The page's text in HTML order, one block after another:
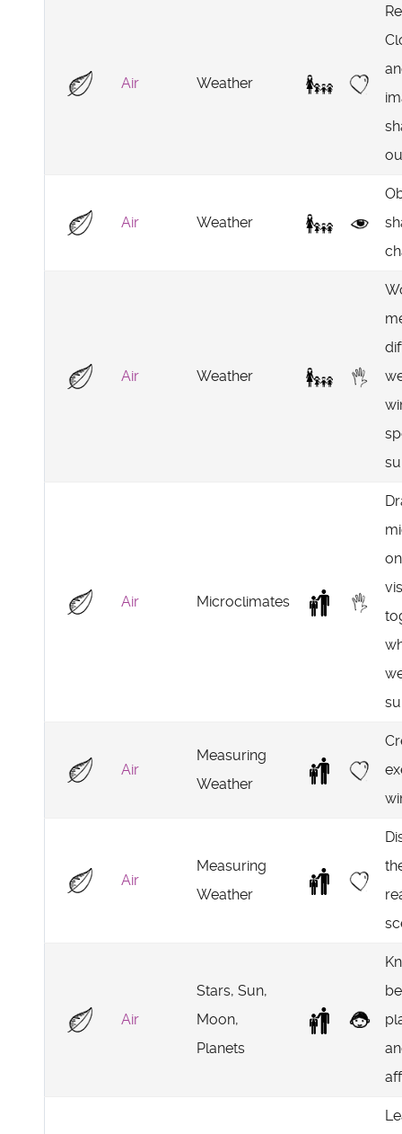
Air Weather
Air Weather
Air Weather
Air Microclimates
Air
Measuring
Weather
Air
Measuring
Weather
Air
Stars, Sun,
Moon,
Planets